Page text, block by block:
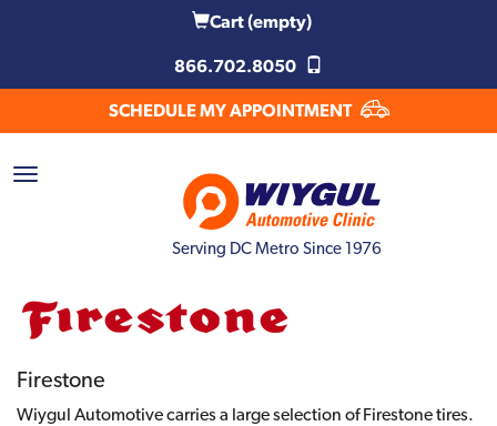
Cart(empty)
866.702.8050
SCHEDULE MY APPOINTMENT
Serving DC Metro Since 1976
Firestone
Wiygul Automotive carries a large selection of Firestone tires.